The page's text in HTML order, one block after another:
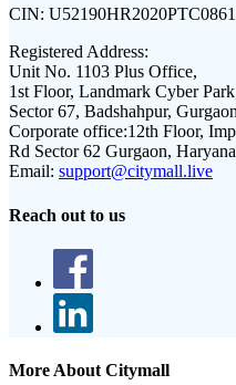
CIN:
Registered Address:
Unit No. 1103 Plus Office,
1st Floor, Landmark Cyber
Sector 67, Badshahpur,
Corporate office:12th Floor,
Rd Sector 62 Gurgaon,
Email: support@citymall.live
Reach out to us
More About Citymall